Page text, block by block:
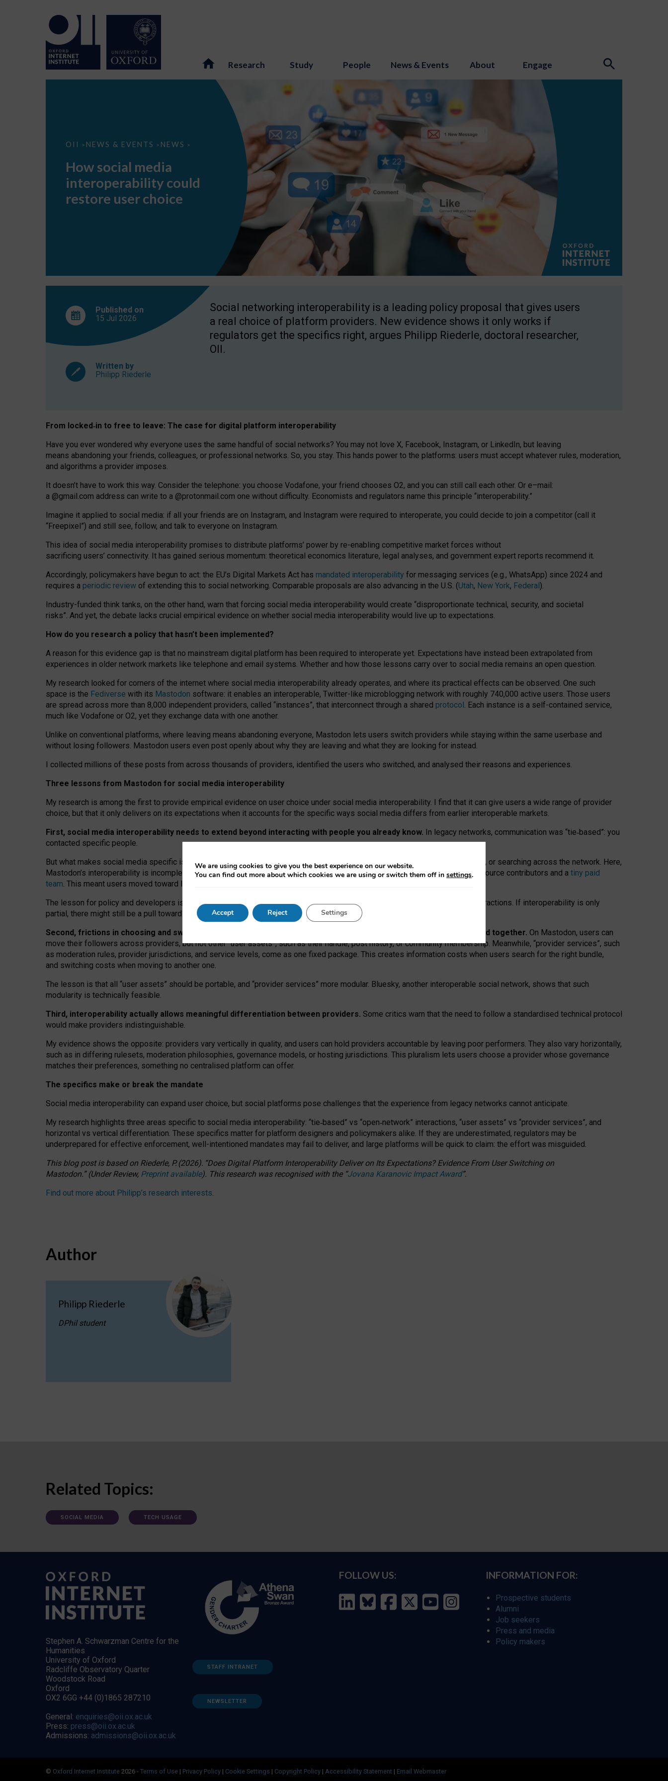
Research Study People News & Events About Engage
OII > NEWS & EVENTS > NEWS >
How
interoperability
restore
choice
How social media
interoperability could
restore user choice
Published on
15 Jul 2026
Written by
Philipp Riederle
Social networking interoperability is a leading policy proposal that gives users
a real choice of platform providers. New evidence shows it only works if
regulators get the specifics right, argues Philipp Riederle, doctoral researcher,
OII.
From locked‑in to free to leave: The case for digital platform interoperability
Have you ever wondered why everyone uses the same handful of social networks? You may not love X, Facebook, Instagram, or LinkedIn, but leaving
means abandoning your friends, colleagues, or professional networks. So, you stay. This hands power to the platforms: users must accept whatever rules, moderation,
and algorithms a provider imposes.
It doesn’t have to work this way. Consider the telephone: you choose Vodafone, your friend chooses O2, and you can still call each other. Or e–mail:
a @gmail.com address can write to a @protonmail.com one without difficulty. Economists and regulators name this principle “interoperability.”
Imagine it applied to social media: if all your friends are on Instagram, and Instagram were required to interoperate, you could decide to join a competitor (call it
“Freepixel”) and still see, follow, and talk to everyone on Instagram.
This idea of social media interoperability promises to distribute platforms’ power by re-enabling competitive market forces without
sacrificing users’ connectivity. It has gained serious momentum: theoretical economics literature, legal analyses, and government expert reports recommend it.
Accordingly, policymakers have begun to act: the EU’s Digital Markets Act has mandated interoperability for messaging services (e.g., WhatsApp) since 2024 and
requires a periodic review of extending this to social networking. Comparable proposals are also advancing in the U.S. (Utah, New York, Federal).
Industry-funded think tanks, on the other hand, warn that forcing social media interoperability would create “disproportionate technical, security, and societal
risks”. And yet, the debate lacks crucial empirical evidence on whether social media interoperability would live up to expectations.
How do you research a policy that hasn’t been implemented?
A reason for this evidence gap is that no mainstream digital platform has been required to interoperate yet. Expectations have instead been extrapolated from
experiences in older network markets like telephone and email systems. Whether and how those lessons carry over to social media remains an open question.
My research looked for corners of the internet where social media interoperability already operates, and where its practical effects can be observed. One such
space is the Fediverse with its Mastodon software: it enables an interoperable, Twitter-like microblogging network with roughly 740,000 active users. Those users
are spread across more than 8,000 independent providers, called “instances”, that interconnect through a shared protocol. Each instance is a self-contained service,
much like Vodafone or O2, yet they exchange data with one another.
Unlike on conventional platforms, where leaving means abandoning everyone, Mastodon lets users switch providers while staying within the same userbase and
without losing followers. Mastodon users even post openly about why they are leaving and what they are looking for instead.
I collected millions of these posts from across thousands of providers, identified the users who switched, and analysed their reasons and experiences.
Three lessons from Mastodon for social media interoperability
My research is among the first to provide empirical evidence on user choice under social media interoperability. I find that it can give users a wide range of provider
choice, but that it only delivers on its expectations when it accounts for the specific ways social media differs from earlier interoperable markets.
First, social media interoperability needs to extend beyond interacting with people you already know. In legacy networks, communication was “tie‑based”: you
contacted specific people.
But what makes social media specific is “open
network” interactions: discovering strangers’ posts, joining wider conversations, or searching across the network. Here,
Mastodon’s interoperability is incomplete: not for technical reasons, but because Mastodon is built mostly by volunteer open-source contributors and a tiny paid
team. This meant users moved toward larger providers, because on smaller ones, they felt like missing out.
The lesson for policy and developers is that interoperable social media must support both “tie
network” interactions. If interoperability is only
partial, there might still be a pull towards larger providers.
Second, frictions in choosing and switching providers remain when “user assets” and “provider services” are bundled together. On Mastodon, users can
move their followers across providers, but not other “user assets”, such as their handle, post history, or community membership. Meanwhile, “provider services”, such
as moderation rules, provider jurisdictions, and service levels, come as one fixed package. This creates information costs when users search for the right bundle,
and switching costs when moving to another one.
The lesson is that all “user assets” should be portable, and “provider services” more modular. Bluesky, another interoperable social network, shows that such
modularity is technically feasible.
Third, interoperability actually allows meaningful differentiation between providers. Some critics warn that the need to follow a standardised technical protocol
would make providers indistinguishable.
My evidence shows the opposite: providers vary vertically in quality, and users can hold providers accountable by leaving poor performers. They also vary horizontally,
such as in differing rulesets, moderation philosophies, governance models, or hosting jurisdictions. This pluralism lets users choose a provider whose governance
matches their preferences, something no centralised platform can offer.
The specifics make or break the mandate
Social media interoperability can expand user choice, but social platforms pose challenges that the experience from legacy networks cannot anticipate.
My research highlights three areas specific to social media interoperability: “tie‑based” vs “open‑network” interactions, “user assets” vs “provider services”, and
horizontal vs vertical differentiation. These specifics matter for platform designers and policymakers alike. If they are underestimated, regulators may be
underprepared for effective enforcement, well-intentioned mandates may fail to deliver, and large platforms will be quick to claim: the effort was misguided.
This blog post is basedon Riederle, P. (2026). “Does Digital Platform Interoperability Deliver on Its Expectations? Evidence From User Switching on
Mastodon.”(UnderReview, Preprint available). This research was recognised with the “Jovana Karanovic Impact Award”.
Find out more about Philipp’s research interests.
Author
Philipp Riederle
DPhil student
Related Topics:
SOCIAL MEDIA TECH USAGE
Stephen A. Schwarzman Centre for the
Humanities
University of Oxford
Radcliffe Observatory Quarter
Woodstock Road
Oxford
OX2 6GG +44 (0)1865 287210
General: enquiries@oii.ox.ac.uk
Press: press@oii.ox.ac.uk
Admissions: admissions@oii.ox.ac.uk
STAFF INTRANET
NEWSLETTER
FOLLOW US: INFORMATION FOR:
Prospective students
Alumni
Job seekers
Press and media
Policy makers
© Oxford Internet Institute 2026 - Terms of Use | Privacy Policy | Cookie Settings | Copyright Policy | Accessibility Statement | Email Webmaster
We are using cookies to give you the best experience on our website.
You can find out more about which cookies we are using or switch them off in settings.
Accept Reject Settings